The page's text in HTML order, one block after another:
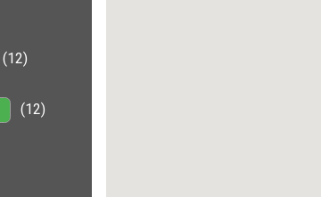
(12)
(12)